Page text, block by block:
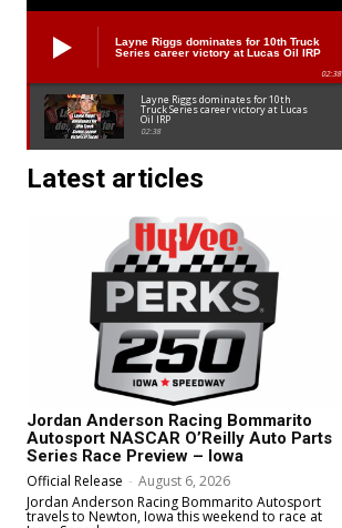
Layne Riggs dominates for 10th Truck
Series career victory at Lucas Oil IRP
02:38
Layne Riggs dominates for 10th
Truck Series career victory at Lucas
Oil IRP
02:38
Latest articles
Jordan Anderson Racing Bommarito
Autosport NASCAR O’Reilly Auto Parts
Series Race Preview – Iowa
Official Release - August 6, 2026
Jordan Anderson Racing Bommarito Autosport
travels to Newton, Iowa this weekend to race at